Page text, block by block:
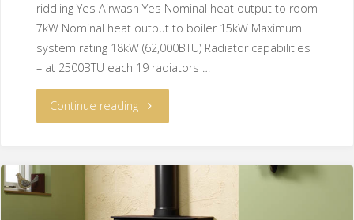
riddling Yes Airwash Yes Nominal heat output to room
7kW Nominal heat output to boiler 15kW Maximum
system rating 18kW (62,000BTU) Radiator capabilities
– at 2500BTU each 19 radiators …
Continue reading